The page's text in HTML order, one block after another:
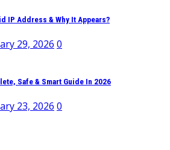
IP Address & Why It Appears?
29, 2026 0
Safe & Smart Guide In 2026
23, 2026 0